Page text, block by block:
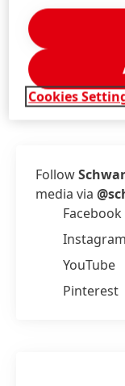
Write us on
LEARN MORE
Follow
media via
Facebook
Instagram
YouTube
Pinterest
Cookies